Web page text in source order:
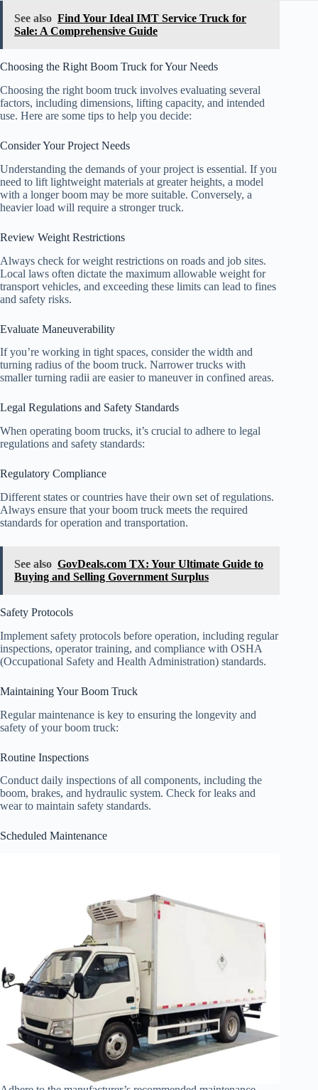
See also Find Your Ideal IMT Service Truck for
Sale: A Comprehensive Guide
Choosing the Right Boom Truck for Your Needs
Choosing the right boom truck involves evaluating several
factors, including dimensions, lifting capacity, and intended
use. Here are some tips to help you decide:
Consider Your Project Needs
Understanding the demands of your project is essential. If you
need to lift lightweight materials at greater heights, a model
with a longer boom may be more suitable. Conversely, a
heavier load will require a stronger truck.
Review Weight Restrictions
Always check for weight restrictions on roads and job sites.
Local laws often dictate the maximum allowable weight for
transport vehicles, and exceeding these limits can lead to fines
and safety risks.
Evaluate Maneuverability
If you’re working in tight spaces, consider the width and
turning radius of the boom truck. Narrower trucks with
smaller turning radii are easier to maneuver in confined areas.
Legal Regulations and Safety Standards
When operating boom trucks, it’s crucial to adhere to legal
regulations and safety standards:
Regulatory Compliance
Different states or countries have their own set of regulations.
Always ensure that your boom truck meets the required
standards for operation and transportation.
See also GovDeals.com TX: Your Ultimate Guide to
Buying and Selling Government Surplus
Safety Protocols
Implement safety protocols before operation, including regular
inspections, operator training, and compliance with OSHA
(Occupational Safety and Health Administration) standards.
Maintaining Your Boom Truck
Regular maintenance is key to ensuring the longevity and
safety of your boom truck:
Routine Inspections
Conduct daily inspections of all components, including the
boom, brakes, and hydraulic system. Check for leaks and
wear to maintain safety standards.
Scheduled Maintenance